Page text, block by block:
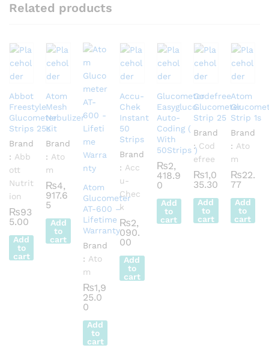
Related products
Abbot
Freestyle
Glucometer
Strips 25s
Brand
: Abb
ott
Nutrit
ion
₨93
5.00
Add
to
cart
Atom
Mesh
Nebulizer
Kit
Brand
: Ato
m
₨4,
917.6
5
Add
to
cart
Atom
Glucometer
AT-600 –
Lifetime
Warranty
Brand
: Ato
m
₨1,9
25.0
0
Add
to
cart
Accu-
Chek
Instant
50
Strips
Brand
: Acc
u-
Chec
k
₨2,
090.
00
Add
to
cart
Glucometer
Easygluco
Auto-
Coding (
With
50Strips )
₨2,
418.9
0
Add
to
cart
Codefree
Glucometer
Strip 25
Brand
: Cod
efree
₨1,0
35.30
Add
to
cart
Atom
Strip 1s
Brand
: Ato
m
₨22.
77
Add
to
cart